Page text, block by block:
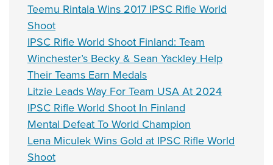
Teemu Rintala Wins 2017 IPSC Rifle World
Shoot
IPSC Rifle World Shoot Finland: Team
Winchester’s Becky & Sean Yackley Help
Their Teams Earn Medals
Litzie Leads Way For Team USA At 2024
IPSC Rifle World Shoot In Finland
Mental Defeat To World Champion
Lena Miculek Wins Gold at IPSC Rifle World
Shoot